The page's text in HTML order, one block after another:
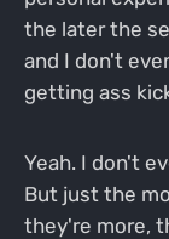
the later the
and I don't
getting ass
Yeah. I don't
But just the
they're more,